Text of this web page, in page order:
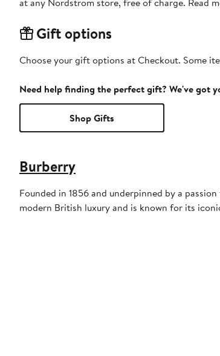
Gift options
Choose your gift options at Checkout. Some
Need help finding the perfect gift? We've got
Shop Gifts
Burberry
Founded in 1856 and underpinned by a
modern British luxury and is known for its